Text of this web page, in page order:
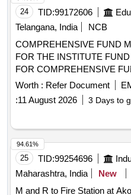
24 TID:99172606
Telangana, India
NCB
COMPREHENSIVE FUND
FOR THE INSTITUTE FUND FOR
FOR COMPREHENSIVE
SERVICES FOR THE
Worth : Refer Document
:11 August 2026 3 Days to
25 TID:99254696
Maharashtra, India
New
M and R to Fire Station at
94.61%